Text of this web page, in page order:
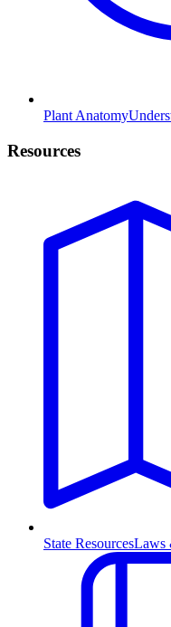
Plant Anatomy
Resources
State ResourcesLaws